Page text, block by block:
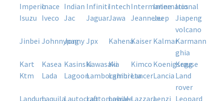
imperioinace indian infiniti intech intermarineinternational
iros
isuzu
iveco jac jaguar jawa jeanneaujeep
jiapeng
volcano
jinbei
johnnypag
jonny jpx kahena kaiser kalmarkarmann
ghia
kart
kasea kasinskikawasaki
kia kimco koenigsegg
krause
ktm
lada lagoonlamborghini
lambretalancer lancia land
rover
landumlaquila lautocraftlautomobile
lavrale lazzaralenzi
leopard